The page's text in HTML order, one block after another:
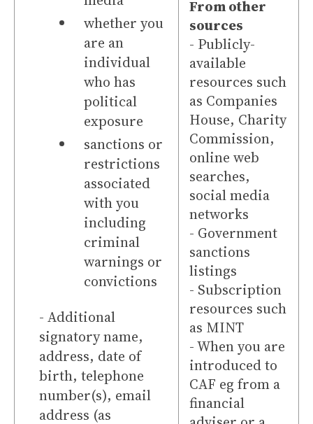
whether you
are an
individual
who has
political
exposure
sanctions or
restrictions
associated
with you
including
criminal
warnings or
convictions
- Additional
signatory name,
address, date of
birth, telephone
number(s), email
address (as
From other
sources
- Publicly-
available
resources such
as Companies
House, Charity
Commission,
online web
searches,
social media
networks
- Government
sanctions
listings
- Subscription
resources such
as MINT
- When you are
introduced to
CAF eg from a
financial